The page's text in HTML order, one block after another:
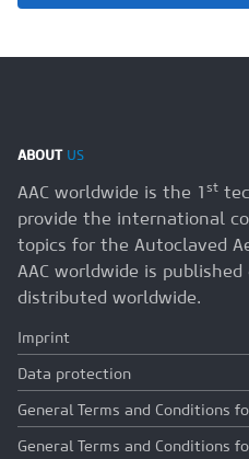
ABOUTUS
AAC worldwide is the 1 st
provide the international
topics for the Autoclaved
AAC worldwide is
distributed worldwide.
Imprint
Data protection
General Terms and Conditions
General Terms and Conditions